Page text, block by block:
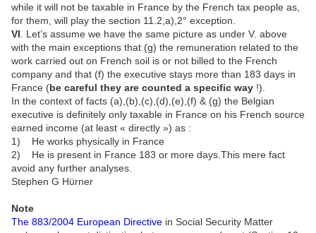
while it will not be taxable in France by the French tax people as,
for them, will play the section 11.2,a),2° exception.
VI . Let’s assume we have the same picture as under V. above
with the main exceptions that (g) the remuneration related to the
work carried out on French soil is or not billed to the French
company and that (f) the executive stays more than 183 days in
France (be careful they are counted a specific way !).
In the context of facts (a),(b),(c),(d),(e),(f) & (g) the Belgian
executive is definitely only taxable in France on his French source
earned income (at least « directly ») as :
1) He works physically in France
2) He is present in France 183 or more days.This mere fact
avoid any further analyses.
Stephen G Hürner
Note
The 883/2004 European Directive in Social Security Matter